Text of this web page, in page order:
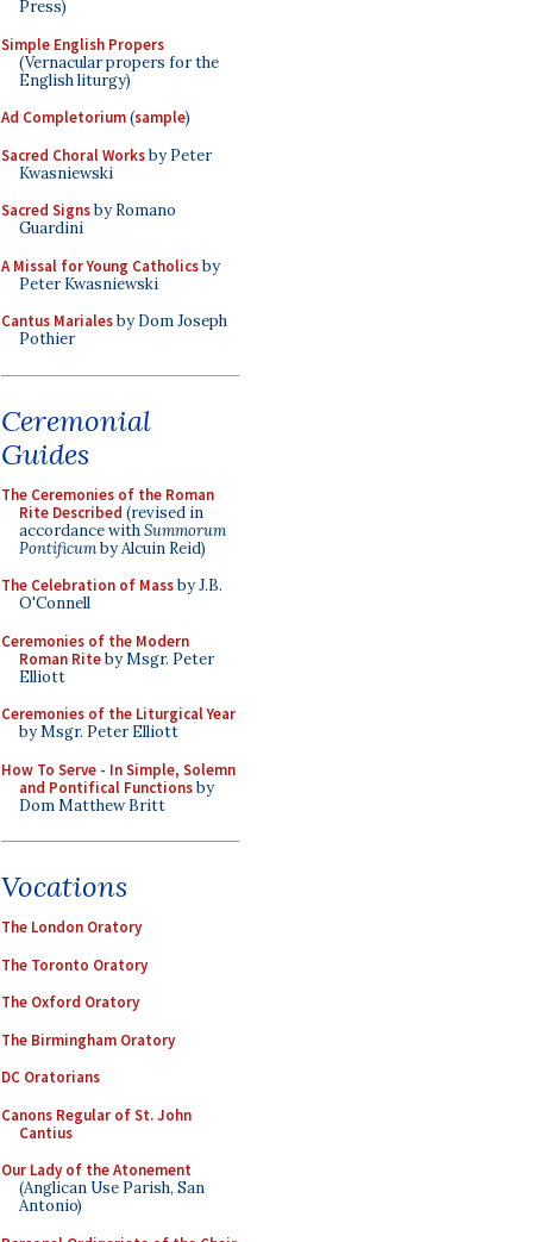
Press)
Simple English Propers
(Vernacular propers for the
English liturgy)
Ad Completorium(sample)
Sacred Choral Worksby Peter
Kwasniewski
Sacred Signsby Romano
Guardini
A Missal for Young Catholicsby
Peter Kwasniewski
Cantus Marialesby Dom Joseph
Pothier
Ceremonial
Guides
The Ceremonies of the Roman
Rite Described (revised in
accordance withSummorum
Pontificumby Alcuin Reid)
The Celebration of Massby J.B.
O'Connell
Ceremonies of the Modern
Roman Riteby Msgr. Peter
Elliott
Ceremonies of the Liturgical Year
by Msgr. Peter Elliott
How To Serve - In Simple, Solemn
and Pontifical Functionsby
Dom Matthew Britt
Vocations
The London Oratory
The Toronto Oratory
The Oxford Oratory
The Birmingham Oratory
DC Oratorians
Canons Regular of St. John
Cantius
Our Lady of the Atonement
(Anglican Use Parish, San
Antonio)